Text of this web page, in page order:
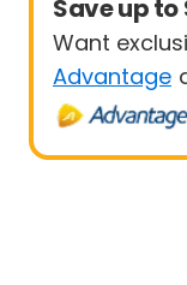
Save up to
Want
Advantage